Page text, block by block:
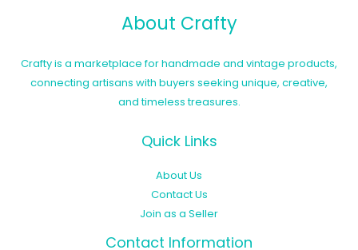
About Crafty
Crafty is a marketplace for handmade and vintage products,
connecting artisans with buyers seeking unique, creative,
and timeless treasures.
Quick Links
About Us
Contact Us
Join as a Seller
Contact Information